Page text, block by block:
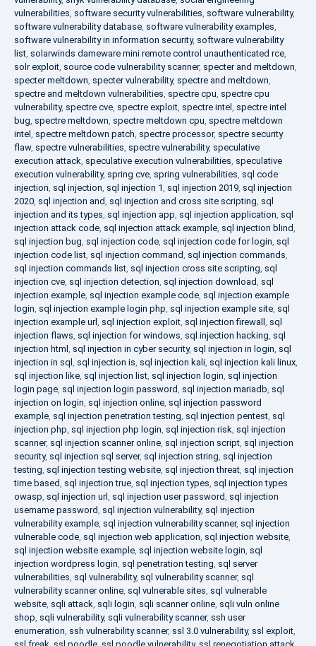
vulnerabilities, software security vulnerabilities, software vulnerability,
software vulnerability database, software vulnerability examples,
software vulnerability in information security, software vulnerability
list, solarwinds dameware mini remote control unauthenticated rce,
solr exploit, source code vulnerability scanner, specter and meltdown,
specter meltdown, specter vulnerability, spectre and meltdown,
spectre and meltdown vulnerabilities, spectre cpu, spectre cpu
vulnerability, spectre cve, spectre exploit, spectre intel , spectre intel
bug, spectre meltdown, spectre meltdown cpu, spectre meltdown
intel , spectre meltdown patch, spectre processor, spectre security
flaw, spectre vulnerabilities, spectre vulnerability, speculative
execution attack, speculative execution vulnerabilities, speculative
execution vulnerability, spring cve, spring vulnerabilities, sql code
injection, sql injection, sql injection 1, sql injection 2019, sql injection
2020, sql injection and, sql injection and cross site scripting, sql
injection and its types, sql injection app, sql injection application, sql
injection attack code, sql injection attack example, sql injection blind,
sql injection bug, sql injection code, sql injection code for login, sql
injection code list, sql injection command, sql injection commands,
sql injection commands list, sql injection cross site scripting, sql
injection cve, sql injection detection, sql injection download, sql
injection example, sql injection example code, sql injection example
login, sql injection example login php, sql injection example site, sql
injection example url, sql injection exploit, sql injection firewall , sql
injection flaws, sql injection for windows, sql injection hacking, sql
injection html , sql injection in cyber security, sql injection in login, sql
injection in sql , sql injection is, sql injection kali, sql injection kali linux,
sql injection like, sql injection list, sql injection login, sql injection
login page, sql injection login password, sql injection mariadb, sql
injection on login, sql injection online, sql injection password
example, sql injection penetration testing, sql injection pentest, sql
injection php, sql injection php login, sql injection risk, sql injection
scanner, sql injection scanner online, sql injection script, sql injection
security, sql injection sql server, sql injection string, sql injection
testing, sql injection testing website, sql injection threat, sql injection
time based, sql injection true, sql injection types, sql injection types
owasp, sql injection url, sql injection user password, sql injection
username password, sql injection vulnerability, sql injection
vulnerability example, sql injection vulnerability scanner, sql injection
vulnerable code, sql injection web application, sql injection website,
sql injection website example, sql injection website login, sql
injection wordpress login, sql penetration testing, sql server
vulnerabilities, sql vulnerability, sql vulnerability scanner, sql
vulnerability scanner online, sql vulnerable sites, sql vulnerable
website, sqli attack, sqli login, sqli scanner online, sqli vuln online
shop, sqli vulnerability, sqli vulnerability scanner, ssh user
enumeration, ssh vulnerability scanner, ssl 3.0 vulnerability, ssl exploit,